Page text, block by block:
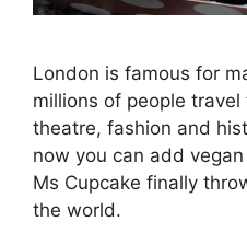
London is famous for
millions of people
theatre, fashion and
now you can add
Ms Cupcake finally
the world.